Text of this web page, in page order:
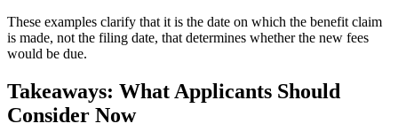
These examples clarify that it is the date on which the benefit claim
is made, not the filing date, that determines whether the new fees
would be due.
Takeaways: What Applicants Should
Consider Now